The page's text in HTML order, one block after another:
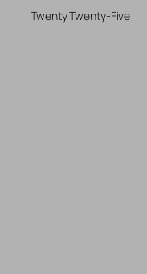
Twenty Twenty-Five